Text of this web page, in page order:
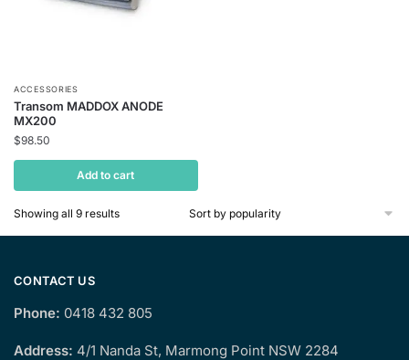
ACCESSORIES
Transom MADDOX ANODE
MX200
$98.50
Add to cart
Showing all 9 resultsSorted
CONTACT US
Phone: 0418 432 805
Address: 4/1 Nanda St, Marmong Point NSW 2284